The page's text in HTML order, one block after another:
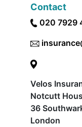
Contact
020 7929
Velos
Notcutt
36
London